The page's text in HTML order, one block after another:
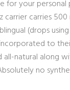
for your personal
carrier carries
(drops
to
natural along
no